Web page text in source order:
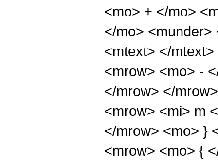
<mo> + </mo>
</mo> <munder>
<mtext> </
<mrow> <mo> -
</mrow> </
<mrow> <mi> m
</mrow> <mo> }
<mrow> <mo> {